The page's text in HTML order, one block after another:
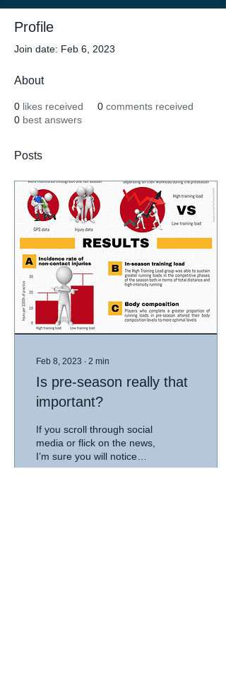
Profile
Join date: Feb 6, 2023
About
0 likes received 0 comments received
0 best answers
Posts
Feb 8, 2023 ∙ 2 min
Is pre-season really that
important?
If you scroll through social
media or flick on the news,
I’m sure you will notice
news stories about